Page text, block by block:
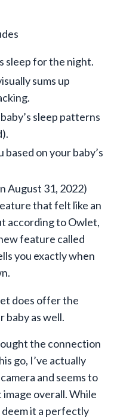
sleep for the night.
sums up
sleep patterns
on your baby’s
August 31, 2022)
that felt like an
according to Owlet,
feature called
you exactly when
does offer the
baby as well.
the connection
go, I’ve actually
and seems to
overall. While
deem it a perfectly